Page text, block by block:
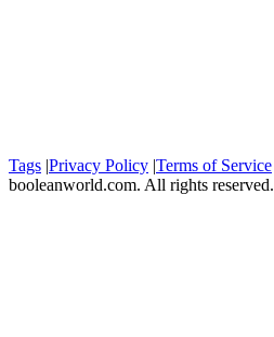
Tags |Privacy Policy |Terms of Service
booleanworld.com. All rights reserved.